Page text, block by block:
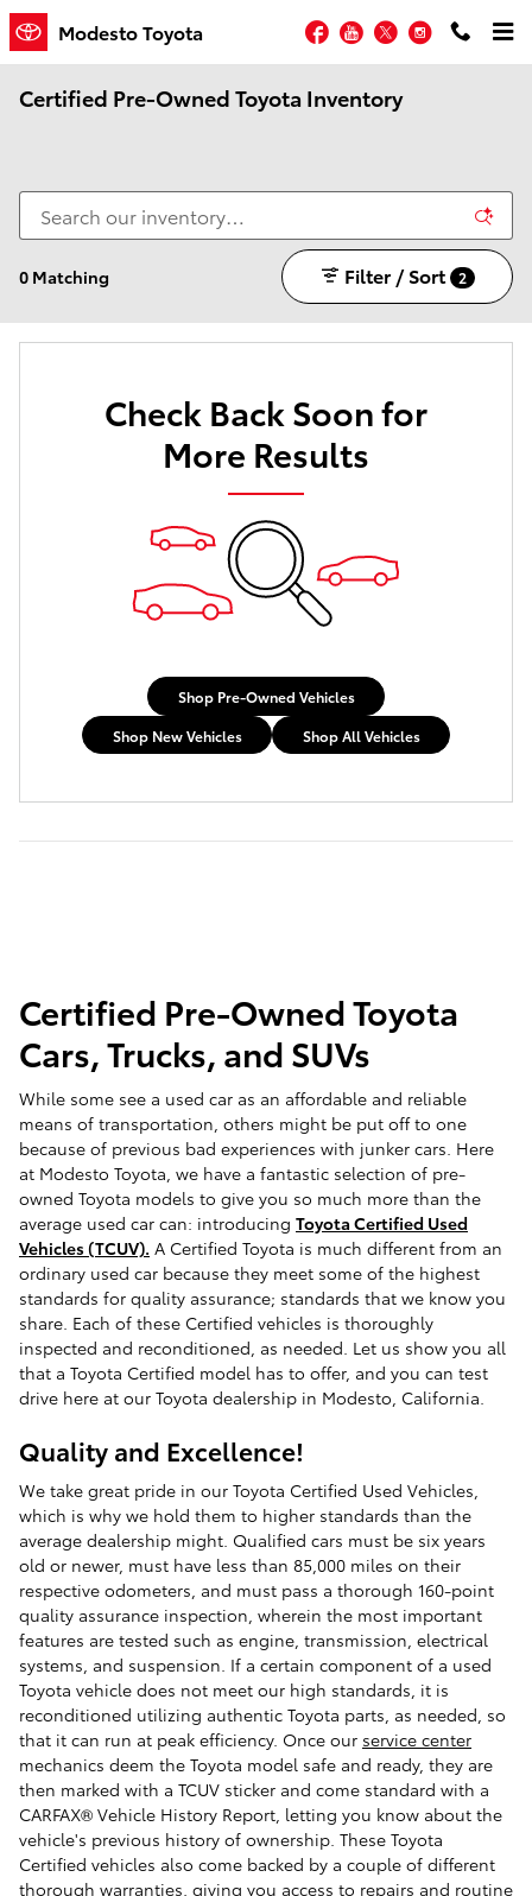
Skip to main content
Modesto Toyota Facebook
YouTubeTwitterInstagram
Certified Pre-Owned Toyota Inventory
0 Matching Filter / Sort 2
Check Back Soon for
More Results
Shop Pre-Owned Vehicles
Shop New Vehicles
Shop All Vehicles
Certified Pre-Owned Toyota
Cars, Trucks, and SUVs
While some see a used car as an affordable and reliable
means of transportation, others might be put off to one
because of previous bad experiences with junker cars. Here
at Modesto Toyota, we have a fantastic selection of pre-
owned Toyota models to give you so much more than the
average used car can: introducing Toyota Certified Used
Vehicles (TCUV). A Certified Toyota is much different from an
ordinary used car because they meet some of the highest
standards for quality assurance; standards that we know you
share. Each of these Certified vehicles is thoroughly
inspected and reconditioned, as needed. Let us show you all
that a Toyota Certified model has to offer, and you can test
drive here at our Toyota dealership in Modesto, California.
Quality and Excellence!
We take great pride in our Toyota Certified Used Vehicles,
which is why we hold them to higher standards than the
average dealership might. Qualified cars must be six years
old or newer, must have less than 85,000 miles on their
respective odometers, and must pass a thorough 160-point
quality assurance inspection, wherein the most important
features are tested such as engine, transmission, electrical
systems, and suspension. If a certain component of a used
Toyota vehicle does not meet our high standards, it is
reconditioned utilizing authentic Toyota parts, as needed, so
that it can run at peak efficiency. Once our service center
mechanics deem the Toyota model safe and ready, they are
then marked with a TCUV sticker and come standard with a
CARFAX® Vehicle History Report, letting you know about the
vehicle's previous history of ownership. These Toyota
Certified vehicles also come backed by a couple of different
thorough warranties, giving you access to repairs and routine